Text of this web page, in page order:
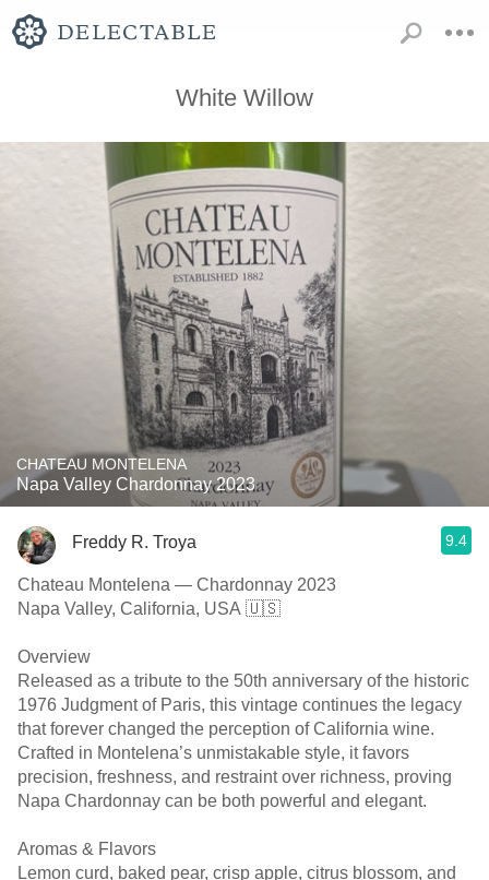
White Willow
CHATEAU MONTELENA
Napa Valley Chardonnay 2023
Freddy R. Troya 9.4
Chateau Montelena — Chardonnay 2023
Napa Valley, California, USA 🇺🇸
Overview
Released as a tribute to the 50th anniversary of the historic
1976 Judgment of Paris, this vintage continues the legacy
that forever changed the perception of California wine.
Crafted in Montelena’s unmistakable style, it favors
precision, freshness, and restraint over richness, proving
Napa Chardonnay can be both powerful and elegant.
Aromas & Flavors
Lemon curd, baked pear, crisp apple, citrus blossom, and